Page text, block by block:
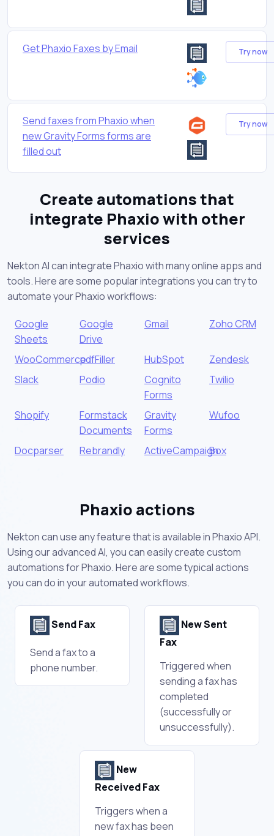
Get Phaxio Faxes by Email Try now
Send faxes from Phaxio when
new Gravity Forms forms are
filled out
Try now
Create automations that
integrate Phaxio with other
services
Nekton AI can integrate Phaxio with many online apps and
tools. Here are some popular integrations you can try to
automate your Phaxio workflows:
Google
Sheets
Google
Drive
Gmail Zoho CRM
WooCommercepdfFiller HubSpot
Zendesk
Slack
Podio
Cognito
Forms
Twilio
Shopify
Formstack
Documents
Gravity
Forms
Wufoo
Docparser Rebrandly ActiveCampaignBox
Phaxio actions
Nekton can use any feature that is available in Phaxio API.
Using our advanced AI, you can easily create custom
automations for Phaxio. Here are some typical actions
you can do in your automated workflows.
Send Fax
Send a fax to a
phone number.
New Sent
Fax
Triggered when
sending a fax has
completed
(successfully or
unsuccessfully).
New
Received Fax
Triggers when a
new fax has been